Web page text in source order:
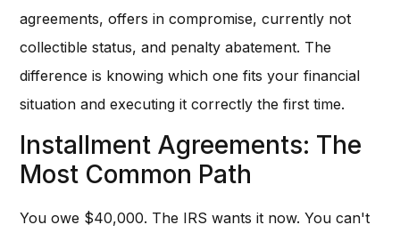
agreements, offers in compromise, currently not
collectible status, and penalty abatement. The
difference is knowing which one fits your financial
situation and executing it correctly the first time.
Installment Agreements: The
Most Common Path
You owe $40,000. The IRS wants it now. You can't